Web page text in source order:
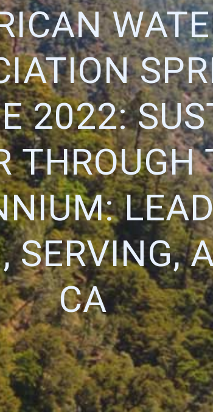
2022:
THROUGH
SERVING,
CA